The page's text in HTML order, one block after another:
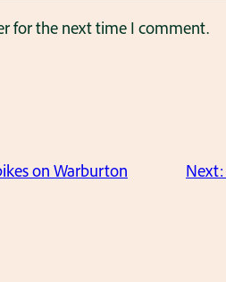
for the next time I comment.
on Warburton Next: